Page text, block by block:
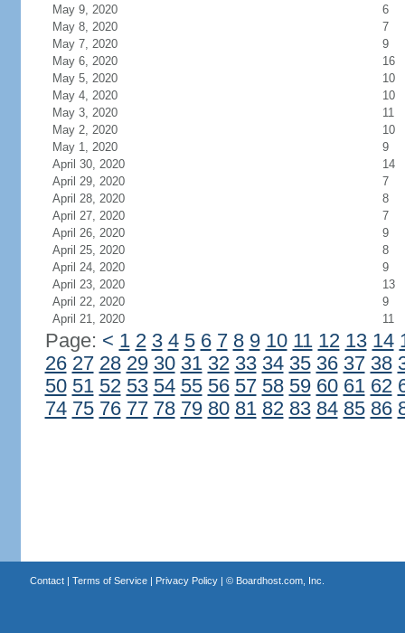
May 9, 2020
6
May 8, 2020
7
May 7, 2020
9
May 6, 2020
16
May 5, 2020
10
May 4, 2020
10
May 3, 2020
11
May 2, 2020
10
May 1, 2020
9
April 30, 2020
14
April 29, 2020
7
April 28, 2020
8
April 27, 2020
7
April 26, 2020
9
April 25, 2020
8
April 24, 2020
9
April 23, 2020
13
April 22, 2020
9
April 21, 2020
11
Page: < 1 2 3 4 5 6 7 8 9 10 11 12 13 14
26 27 28 29 30 31 32 33 34 35 36 37 38
50 51 52 53 54 55 56 57 58 59 60 61 62
74 75 76 77 78 79 80 81 82 83 84 85 86
Contact| Terms of Service| Privacy Policy| © Boardhost.com, Inc.